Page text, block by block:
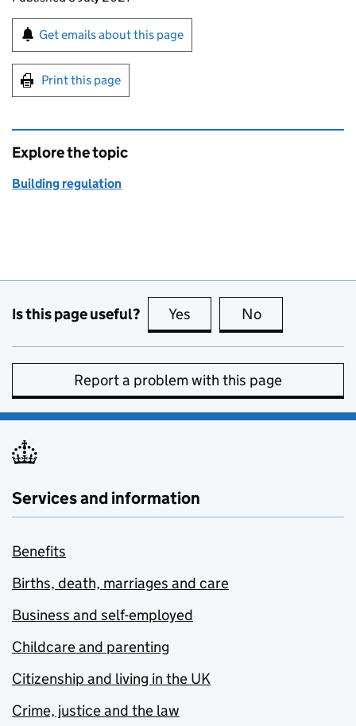
Sign up for emails or print this page
Get emails about this page
Print this page
Explore the topic
Building regulation
Is this page useful? Yes this page is useful
No
Report a problem with this page
Services and information
Benefits
Births, death, marriages and care
Business and self-employed
Childcare and parenting
Citizenship and living in the UK
Crime, justice and the law